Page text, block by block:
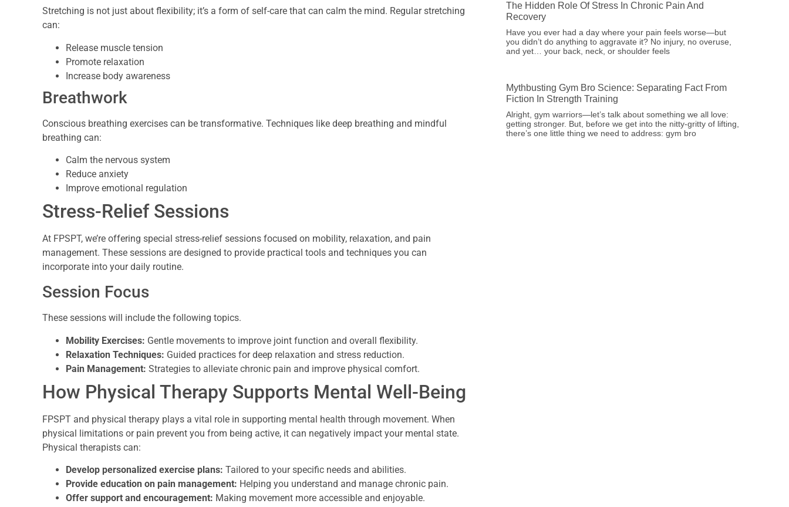
Stretching is not just about flexibility; it’s a form of self-care that can calm the mind. Regular stretching
can:
Release muscle tension
Promote relaxation
Increase body awareness
Breathwork
Conscious breathing exercises can be transformative. Techniques like deep breathing and mindful
breathing can:
Calm the nervous system
Reduce anxiety
Improve emotional regulation
Stress-Relief Sessions
At FPSPT, we’re offering special stress-relief sessions focused on mobility, relaxation, and pain
management. These sessions are designed to provide practical tools and techniques you can
incorporate into your daily routine.
Session Focus
These sessions will include the following topics.
Mobility Exercises: Gentle movements to improve joint function and overall flexibility.
Relaxation Techniques: Guided practices for deep relaxation and stress reduction.
Pain Management: Strategies to alleviate chronic pain and improve physical comfort.
How Physical Therapy Supports Mental Well-Being
FPSPT and physical therapy plays a vital role in supporting mental health through movement. When
physical limitations or pain prevent you from being active, it can negatively impact your mental state.
Physical therapists can:
Develop personalized exercise plans: Tailored to your specific needs and abilities.
Provide education on pain management: Helping you understand and manage chronic pain.
Offer support and encouragement: Making movement more accessible and enjoyable.
The Hidden Role Of Stress In Chronic Pain And
Recovery
Have you ever had a day where your pain feels worse—but
you didn’t do anything to aggravate it? No injury, no overuse,
and yet… your back, neck, or shoulder feels
Mythbusting Gym Bro Science: Separating Fact From
Fiction In Strength Training
Alright, gym warriors—let’s talk about something we all love:
getting stronger. But, before we get into the nitty-gritty of lifting,
there’s one little thing we need to address: gym bro